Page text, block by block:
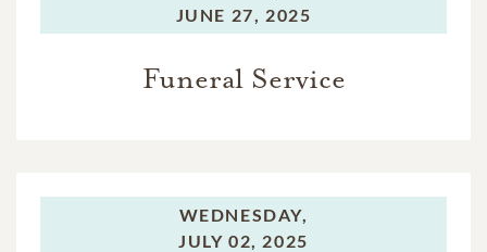
JUNE 27, 2025
Funeral Service
WEDNESDAY,
JULY 02, 2025